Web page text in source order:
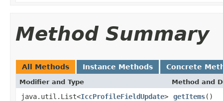
Method Summary
All Methods Instance Methods Concrete
Modifier and Type Method and
java.util.List<IccProfileFieldUpdate> getItems()